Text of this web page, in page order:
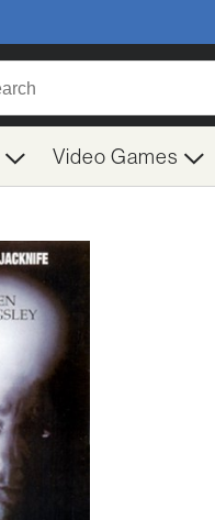
Video Games